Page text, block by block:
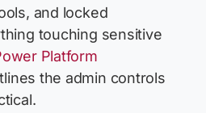
and locked
touching sensitive
Platform
the admin controls